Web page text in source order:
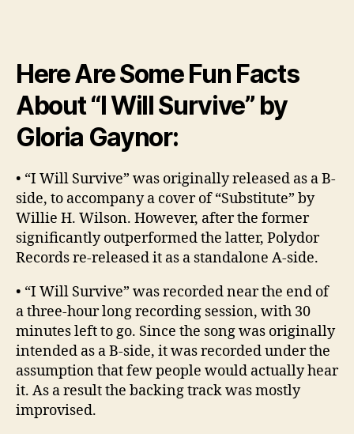
Here Are Some Fun Facts
About “I Will Survive” by
Gloria Gaynor:
• “I Will Survive” was originally released as a B-
side, to accompany a cover of “Substitute” by
Willie H. Wilson. However, after the former
significantly outperformed the latter, Polydor
Records re-released it as a standalone A-side.
• “I Will Survive” was recorded near the end of
a three-hour long recording session, with 30
minutes left to go. Since the song was originally
intended as a B-side, it was recorded under the
assumption that few people would actually hear
it. As a result the backing track was mostly
improvised.